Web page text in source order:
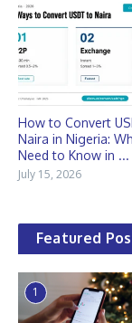
How to Convert
Naira in Nigeria:
Need to Know in ...
July 15, 2026
Featured
1